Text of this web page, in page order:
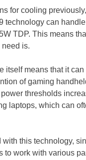
for cooling
technology can
TDP. This means
is.
itself means that it
of gaming
thresholds
laptops, which can
this technology,
to work with various